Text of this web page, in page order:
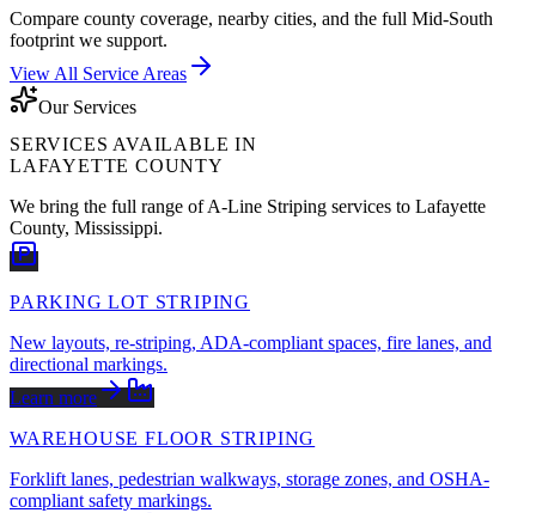
Compare county coverage, nearby cities, and the full Mid-South
footprint we support.
View All Service Areas
Our Services
SERVICES AVAILABLE IN
LAFAYETTE COUNTY
We bring the full range of A-Line Striping services to Lafayette
County, Mississippi.
PARKING LOT STRIPING
New layouts, re-striping, ADA-compliant spaces, fire lanes, and
directional markings.
Learn more
WAREHOUSE FLOOR STRIPING
Forklift lanes, pedestrian walkways, storage zones, and OSHA-
compliant safety markings.